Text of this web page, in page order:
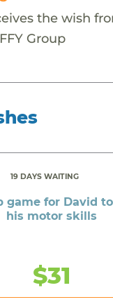
the wish
Group
19 DAYS WAITING
game for David
his motor skills
$31